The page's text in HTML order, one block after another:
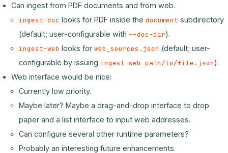
Can ingest from PDF documents and from web.
ingest-doc looks for PDF inside the document subdirectory
(default; user-configurable with --doc-dir).
ingest-web looks for web_sources.json (default; user-
configurable by issuing ingest-web path/to/file.json).
Web interface would be nice:
Currently low priority.
Maybe later? Maybe a drag-and-drop interface to drop
paper and a list interface to input web addresses.
Can configure several other runtime parameters?
Probably an interesting future enhancements.